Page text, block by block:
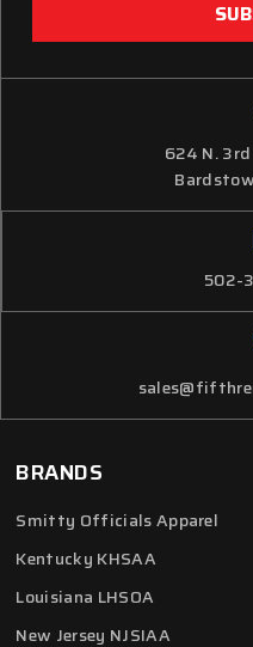
624 N.
502-
BRANDS
Smitty Officials Apparel
Kentucky KHSAA
Louisiana LHSOA
New Jersey NJSIAA